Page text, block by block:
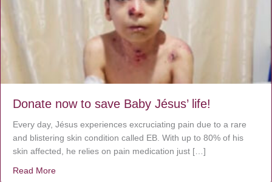
Donate now to save Baby Jésus’ life!
Every day, Jésus experiences excruciating pain due to a rare
and blistering skin condition called EB. With up to 80% of his
skin affected, he relies on pain medication just […]
Read More